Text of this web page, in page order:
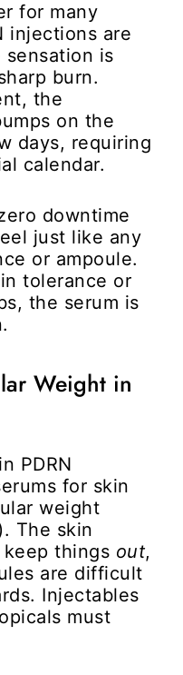
for many
injections are
is
burn.
the
on the
days, requiring
calendar.
downtime
just like any
or ampoule.
tolerance or
the serum is
Weight in
PDRN
for skin
weight
The skin
things out,
are difficult
Injectables
must